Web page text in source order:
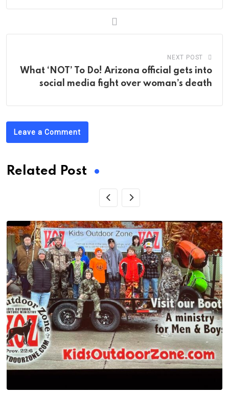
NEXT POST
What ‘NOT’ To Do! Arizona official gets into
social media fight over woman’s death
Leave a Comment
Related Post